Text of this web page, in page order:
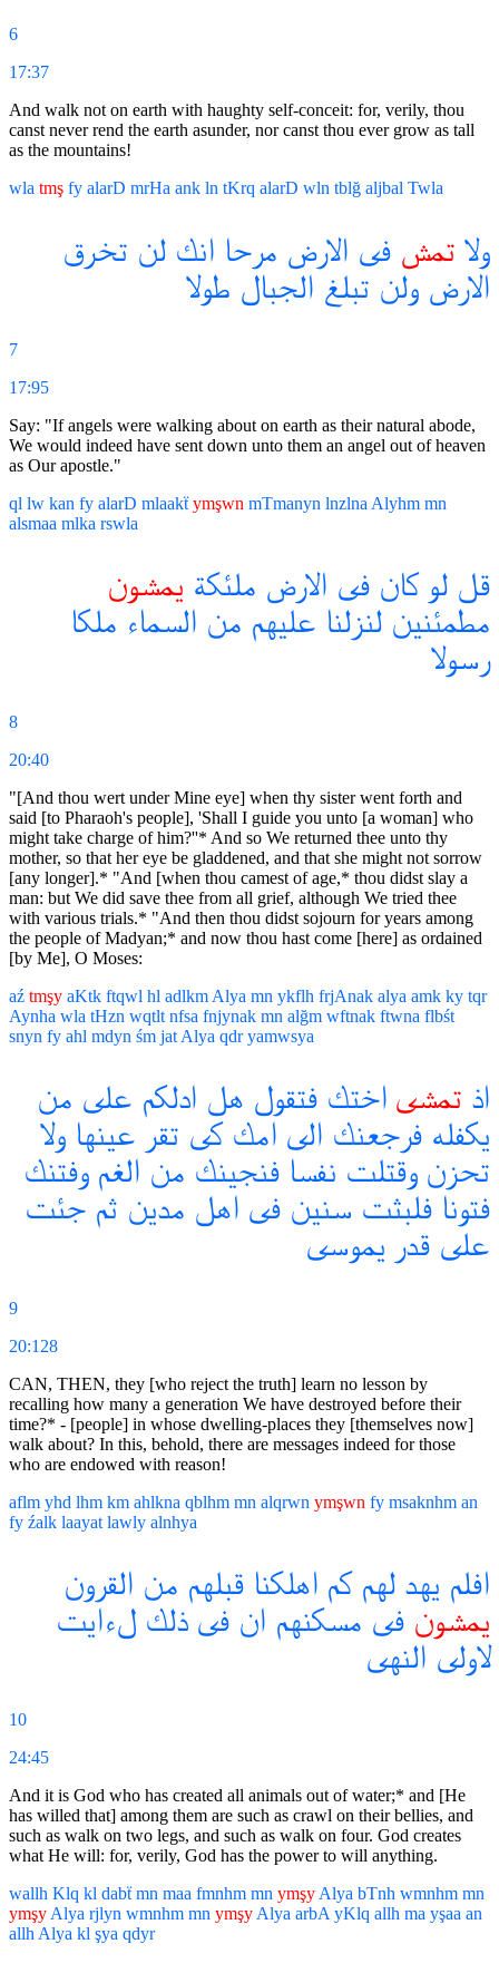
6
17:37
And walk not on earth with haughty self-conceit: for, verily, thou
canst never rend the earth asunder, nor canst thou ever grow as tall
as the mountains!
wla tmş fy alarD mrHa ank ln tKrq alarD wln tblğ aljbal Twla
ولا تمش فى الارض مرحا انك لن تخرق
الارض ولن تبلغ الجبال طولا
7
17:95
Say: "If angels were walking about on earth as their natural abode,
We would indeed have sent down unto them an angel out of heaven
as Our apostle."
ql lw kan fy alarD mlaakẗymşwn mTmanyn lnzlna Alyhm mn
alsmaa mlka rswla
قل لوكان فى الارض ملئكة يمشون
مطمئنين لنزلنا عليهم من السماء ملكا
رسولا
8
20:40
"[And thou wert under Mine eye] when thy sister went forth and
said [to Pharaoh's people], 'Shall I guide you unto [a woman] who
might take charge of him?''* And so We returned thee unto thy
mother, so that her eye be gladdened, and that she might not sorrow
[any longer].* "And [when thou camest of age,* thou didst slay a
man: but We did save thee from all grief, although We tried thee
with various trials.* "And then thou didst sojourn for years among
the people of Madyan;* and now thou hast come [here] as ordained
[by Me], O Moses:
aź tmşy aKtk ftqwl hl adlkm Alya mn ykflh frjAnak alya amk ky tqr
Aynha wla tHzn wqtlt nfsa fnjynak mn alğm wftnak ftwna flbśt
snyn fy ahl mdyn śm jat Alya qdryamwsya
اذ تمشىاختك فتقول هل ادلكم على من
يكفله فرجعنك الى امككى تقر عينها ولا
تحزنوقتلت نفسا فنجينك من الغموفتنك
فتونا فلبثت سنين فى اهل مدين ثم جئت
على قدر يموسى
9
20:128
CAN, THEN, they [who reject the truth] learn no lesson by
recalling how many a generation We have destroyed before their
time?* - [people] in whose dwelling-places they [themselves now]
walk about? In this, behold, there are messages indeed for those
who are endowed with reason!
aflm yhd lhm km ahlkna qblhm mn alqrwn ymşwn fy msaknhm an
fy źalk laayat lawly alnhya
افلم يهد لهمكم اهلكنا قبلهم من القرون
يمشون فى مسكنهم ان فىذلك لءايت
لاولى النهى
10
24:45
And it is God who has created all animals out of water;* and [He
has willed that] among them are such as crawl on their bellies, and
such as walk on two legs, and such as walk on four. God creates
what He will: for, verily, God has the power to will anything.
wallh Klq kl dabẗmn maa fmnhm mn ymşyAlya bTnh wmnhm mn
ymşyAlya rjlyn wmnhm mn ymşyAlya arbAyKlq allh ma yşaa an
allhAlya kl şya qdyr